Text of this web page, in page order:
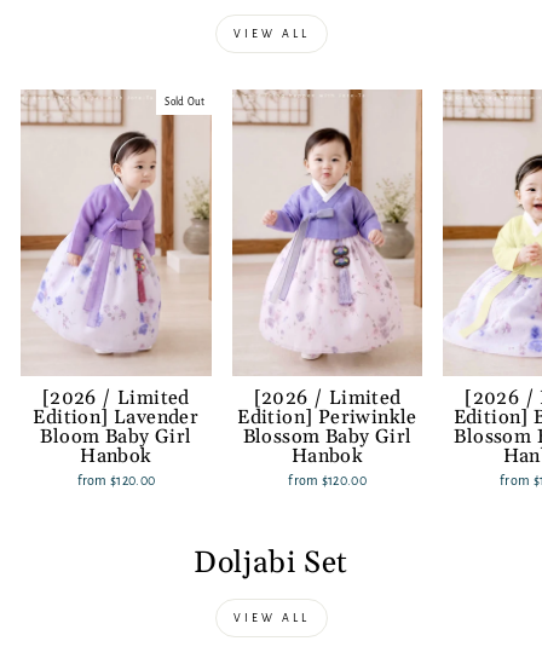
VIEW ALL
Sold Out
[2026 / Limited
Edition] Lavender
Bloom Baby Girl
Hanbok
from$120.00
[2026 / Limited
Edition] Periwinkle
Blossom Baby Girl
Hanbok
from $120.00
[2026 /
Edition]
Blossom
from
Doljabi Set
VIEW ALL